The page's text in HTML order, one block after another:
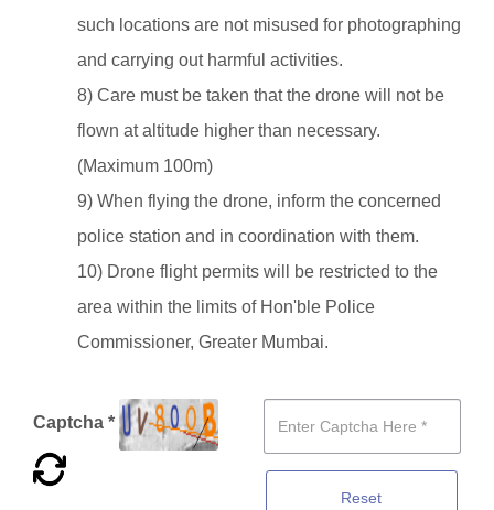
such locations are not misused for photographing
and carrying out harmful activities.
8) Care must be taken that the drone will not be
flown at altitude higher than necessary.
(Maximum 100m)
9) When flying the drone, inform the concerned
police station and in coordination with them.
10) Drone flight permits will be restricted to the
area within the limits of Hon'ble Police
Commissioner, Greater Mumbai.
Captcha *
Reset